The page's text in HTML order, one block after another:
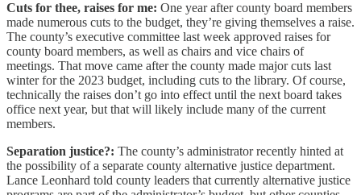
Cuts for thee, raises for me: One year after county board members
made numerous cuts to the budget, they’re giving themselves a raise.
The county’s executive committee last week approved raises for
county board members, as well as chairs and vice chairs of
meetings. That move came after the county made major cuts last
winter for the 2023 budget, including cuts to the library. Of course,
technically the raises don’t go into effect until the next board takes
office next year, but that will likely include many of the current
members.
Separation justice?: The county’s administrator recently hinted at
the possibility of a separate county alternative justice department.
Lance Leonhard told county leaders that currently alternative justice